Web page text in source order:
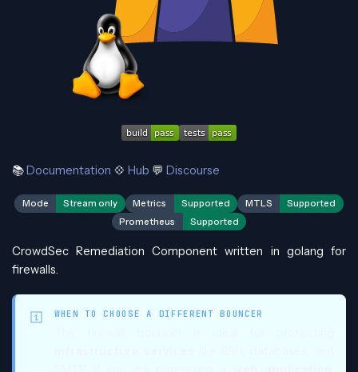
📚Documentation 💠 Hub 💬 Discourse
Mode Stream only Metrics Supported MTLS
Supported
Prometheus
Supported
CrowdSec Remediation Component written in golang for
firewalls.
WHEN TO CHOOSE A DIFFERENT BOUNCER